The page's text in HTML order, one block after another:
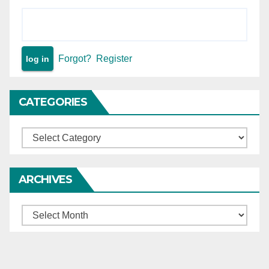
Forgot? Register
CATEGORIES
Categories
ARCHIVES
Archives